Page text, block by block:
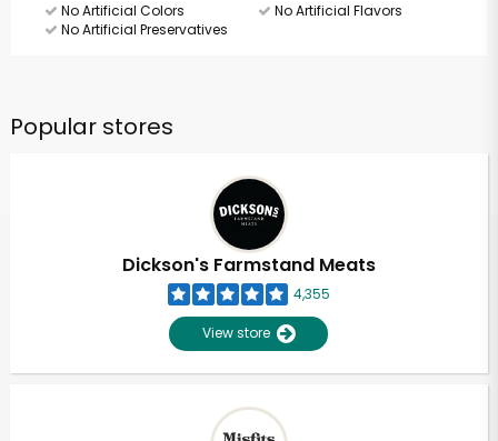
No Artificial Colors
No Artificial Flavors
No Artificial Preservatives
Popular stores
Dickson's Farmstand Meats
4,355
View store